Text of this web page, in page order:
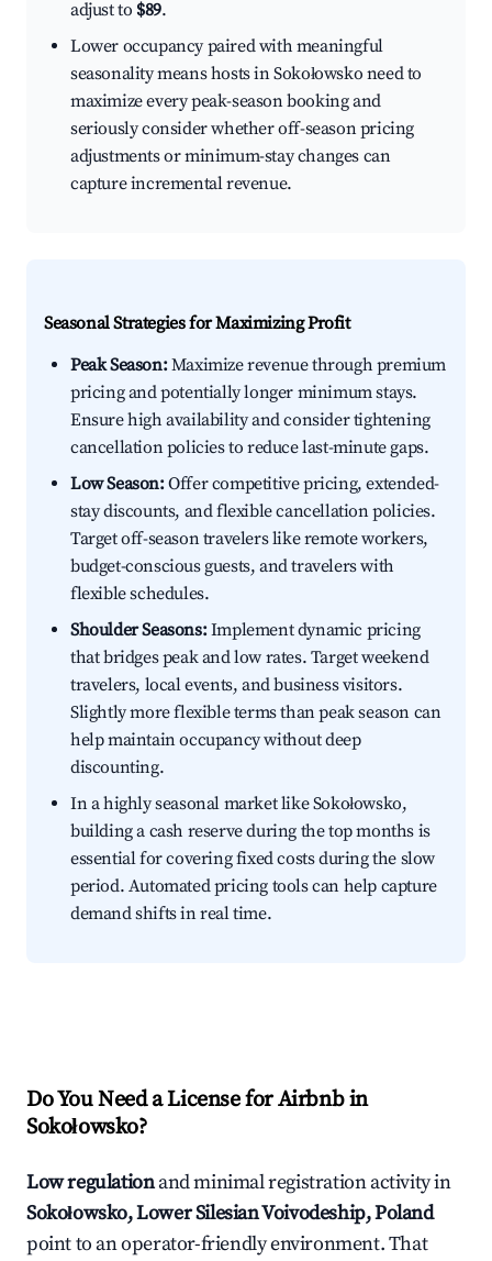
adjust to $89.
Lower occupancy paired with meaningful
seasonality means hosts in Sokołowsko need to
maximize every peak-season booking and
seriously consider whether off-season pricing
adjustments or minimum-stay changes can
capture incremental revenue.
Seasonal Strategies for Maximizing Profit
Peak Season:Maximize revenue through premium
pricing and potentially longer minimum stays.
Ensure high availability and consider tightening
cancellation policies to reduce last-minute gaps.
Low Season:Offer competitive pricing, extended-
stay discounts, and flexible cancellation policies.
Target off-season travelers like remote workers,
budget-conscious guests, and travelers with
flexible schedules.
Shoulder Seasons:Implement dynamic pricing
that bridges peak and low rates. Target weekend
travelers, local events, and business visitors.
Slightly more flexible terms than peak season can
help maintain occupancy without deep
discounting.
In a highly seasonal market like Sokołowsko,
building a cash reserve during the top months is
essential for covering fixed costs during the slow
period. Automated pricing tools can help capture
demand shifts in real time.
Do You Need a License for Airbnb in
Sokołowsko?
Low regulationand minimal registration activity in
Sokołowsko, Lower Silesian Voivodeship, Poland
point to an operator-friendly environment. That